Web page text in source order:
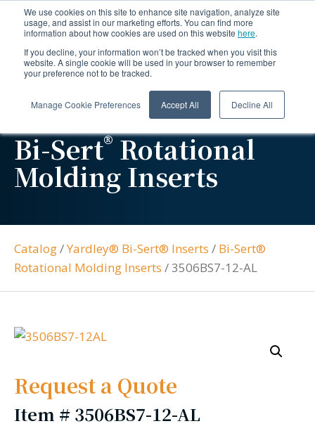
We use cookies on this site to enhance site navigation, analyze site
usage, and assist in our marketing efforts. You can find more
information about how cookies are used on this website here.
If you decline, your information won’t be tracked when you visit this
website. A single cookie will be used in your browser to remember
your preference not to be tracked.
Manage Cookie Preferences Accept All Decline All
Bi-Sert® Rotational
Molding Inserts
Catalog/Yardley® Bi-Sert® Inserts / Bi-Sert®
Rotational Molding Inserts /3506BS7-12-AL
Request a Quote
Item # 3506BS7-12-AL